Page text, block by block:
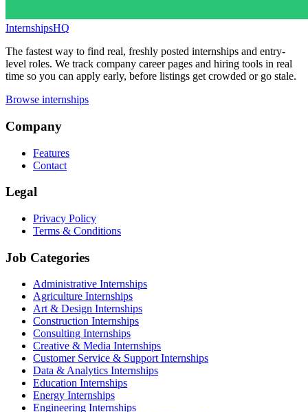
InternshipsHQ
The fastest way to find real, freshly posted internships and entry-
level roles. We track company career pages and hiring tools in real
time so you can apply early, before listings get crowded or go stale.
Browse internships
Company
Features
Contact
Legal
Privacy Policy
Terms & Conditions
Job Categories
Administrative Internships
Agriculture Internships
Art & Design Internships
Construction Internships
Consulting Internships
Creative & Media Internships
Customer Service & Support Internships
Data & Analytics Internships
Education Internships
Energy Internships
Engineering Internships